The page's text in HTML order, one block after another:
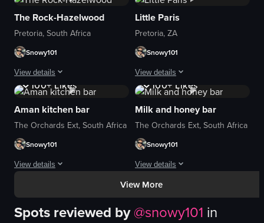
The Rock-Hazelwood
Pretoria, South Africa
Snowy101
View details
The video captures a couple's outing, starting with them in a car, driving
purse
escalator
driving
Little Paris
Pretoria, ZA
Snowy101
View details
The video showcases a visit to Little
food platter
outdoor
walking
eating
1K+Views
100+ Likes
Aman kitchen bar
The Orchards Ext, South Africa
Snowy101
View details
We really had a great time . Beautiful space , with ambiance and
View full video listing
1K+Views
100+ Likes
Milk and honey bar
The Orchards Ext, South Africa
Snowy101
View details
We really had a great time . Good
View full video listing
View More
Spots reviewed by@snowy101 in